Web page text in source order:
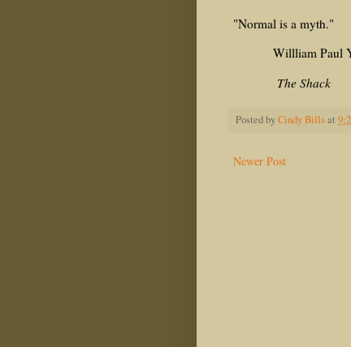
"Normal is a myth."
Willliam Paul
The Shack
Posted byCindy Billsat
Newer Post